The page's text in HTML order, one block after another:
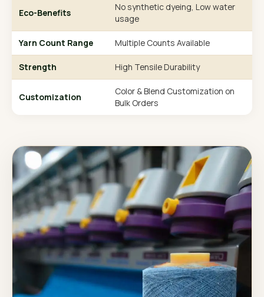
Eco-Benefits
No synthetic dyeing, Low water
usage
Yarn Count Range Multiple Counts Available
Strength High Tensile Durability
Customization
Color & Blend Customization on
Bulk Orders